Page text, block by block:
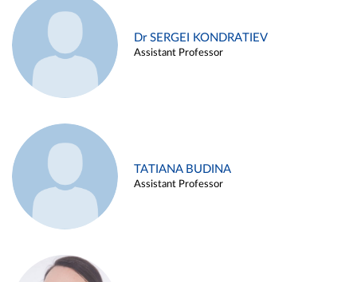
Dr SERGEI KONDRATIEV
Assistant Professor
TATIANA BUDINA
Assistant Professor